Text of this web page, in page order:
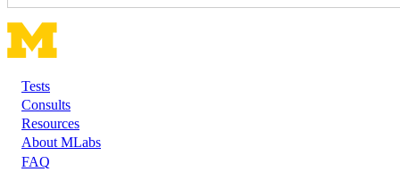
Footer
Tests
Consults
Resources
About MLabs
FAQ